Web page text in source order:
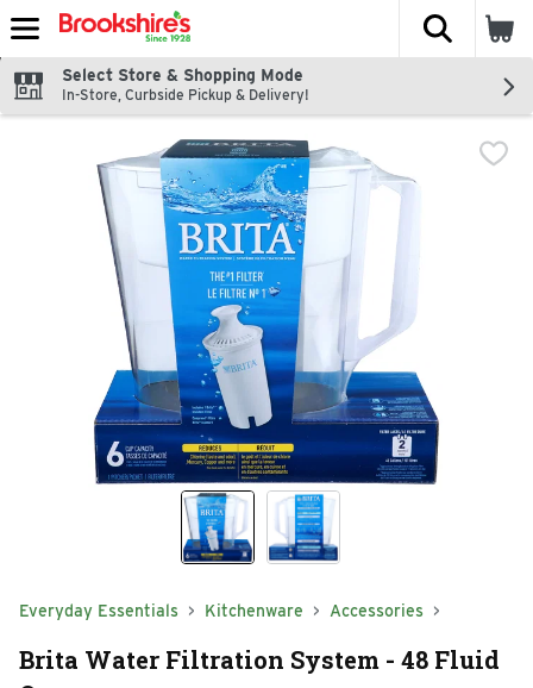
Skip header to page content
The
Select Store & Shopping Mode
In-Store, Curbside Pickup & Delivery!
Everyday Essentials Kitchenware Accessories
Brita Water Filtration System - 48 Fluid